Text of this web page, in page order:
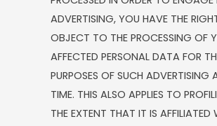
ADVERTISING, YOU HAVE THE
OBJECT TO THE PROCESSING OF
AFFECTED PERSONAL DATA FOR
PURPOSES OF SUCH ADVERTISING
TIME. THIS ALSO APPLIES TO
THE EXTENT THAT IT IS AFFILIATED